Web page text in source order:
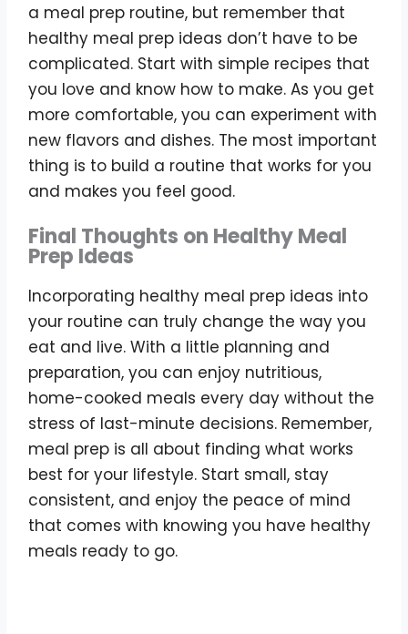
a meal prep routine, but remember that
healthy meal prep ideas don’t have to be
complicated. Start with simple recipes that
you love and know how to make. As you get
more comfortable, you can experiment with
new flavors and dishes. The most important
thing is to build a routine that works for you
and makes you feel good.
Final Thoughts on Healthy Meal
Prep Ideas
Incorporating healthy meal prep ideas into
your routine can truly change the way you
eat and live. With a little planning and
preparation, you can enjoy nutritious,
home-cooked meals every day without the
stress of last-minute decisions. Remember,
meal prep is all about finding what works
best for your lifestyle. Start small, stay
consistent, and enjoy the peace of mind
that comes with knowing you have healthy
meals ready to go.